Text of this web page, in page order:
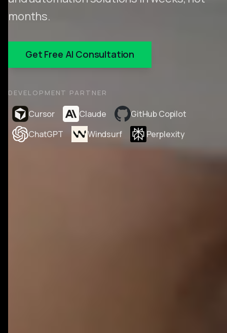
months.
Get Free AI Consultation
DEVELOPMENT PARTNER
Cursor Claude
GitHub Copilot
ChatGPT
Windsurf Perplexity